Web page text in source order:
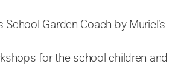
Garden Coach by Muriel’s
for the school children and